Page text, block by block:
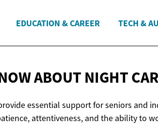
EDUCATION & CAREER TECH &
ABOUT NIGHT
essential support for seniors and
attentiveness, and the ability to